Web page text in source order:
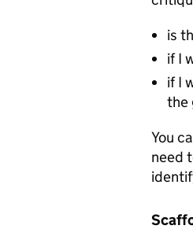
is
if I
if I
the
You
need